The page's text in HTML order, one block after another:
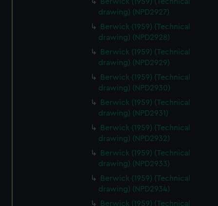
drawing) (NPD2927)
Berwick (1959) (Technical
drawing) (NPD2928)
Berwick (1959) (Technical
drawing) (NPD2929)
Berwick (1959) (Technical
drawing) (NPD2930)
Berwick (1959) (Technical
drawing) (NPD2931)
Berwick (1959) (Technical
drawing) (NPD2932)
Berwick (1959) (Technical
drawing) (NPD2933)
Berwick (1959) (Technical
drawing) (NPD2934)
Berwick (1959) (Technical